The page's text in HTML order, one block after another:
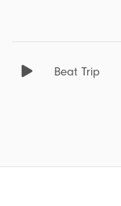
that revolve
Beat Trip